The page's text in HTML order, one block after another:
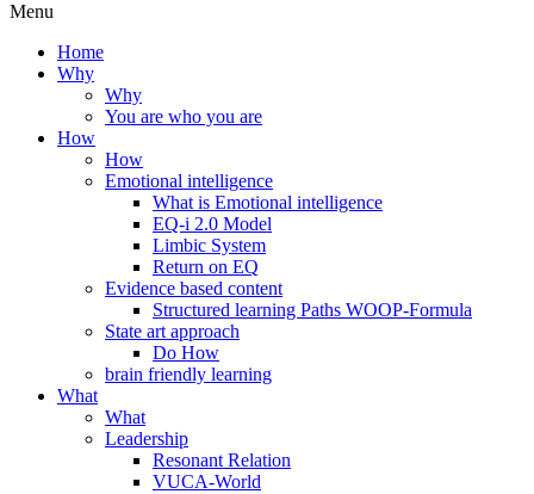
Menu
Home
Why
Why
You are who you are
How
How
Emotional intelligence
What is Emotional intelligence
EQ-i 2.0 Model
Limbic System
Return on EQ
Evidence based content
Structured learning Paths WOOP-Formula
State art approach
Do How
brain friendly learning
What
What
Leadership
Resonant Relation
VUCA-World